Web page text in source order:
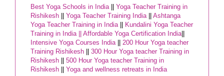
Best Yoga Schools in India || Yoga Teacher Training in
Rishikesh || Yoga Teacher Training India || Ashtanga
Yoga Teacher Training in India || Kundalini Yoga Teacher
Training in India || Affordable Yoga Certification India||
Intensive Yoga Courses India || 200 Hour Yoga teacher
Training Rishikesh || 300 Hour Yoga teacher Training in
Rishikesh || 500 Hour Yoga teacher Training in
Rishikesh || Yoga and wellness retreats in India